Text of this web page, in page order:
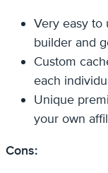
Very easy to
builder and
Custom
each
Unique
your own
Cons: